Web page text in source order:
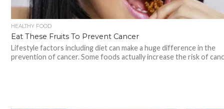
HEALTHY FOOD
Eat These Fruits To Prevent Cancer
Lifestyle factors including diet can make a huge difference in the
prevention of cancer. Some foods actually increase the risk of